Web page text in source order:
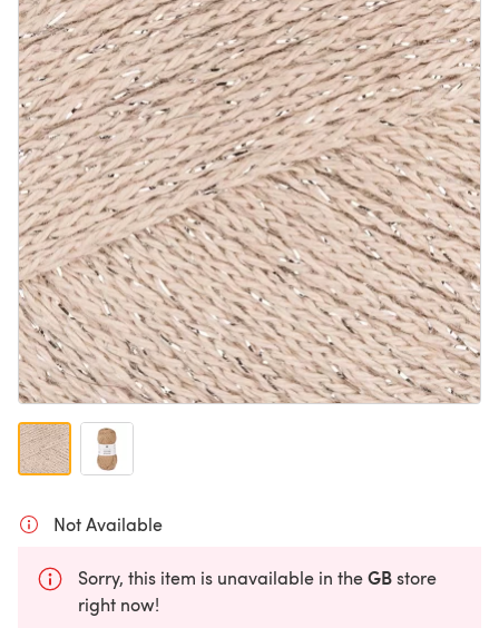
Not Available
Sorry, this item is unavailable in theGBstore
right now!